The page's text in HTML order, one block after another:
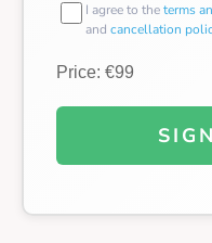
I agree to theterms
and cancellation
Price: €99